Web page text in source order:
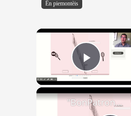
Ën piemontèis
Play
"BonPatron" Vocabulary - Clothing